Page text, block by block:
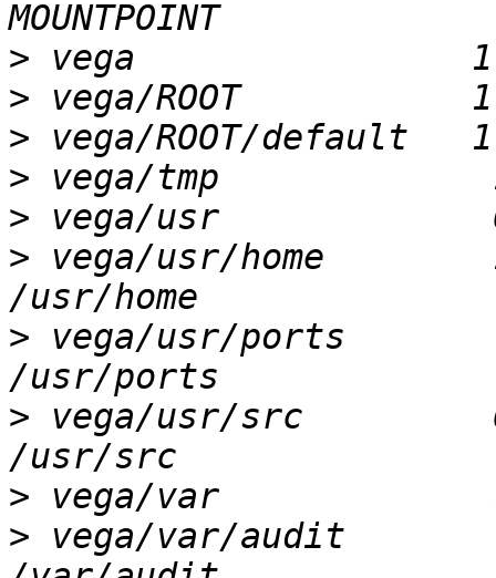
>
>
>
>
>
> vega/usr/home
> vega/usr/ports
> vega/usr/src
>
> vega/var/audit